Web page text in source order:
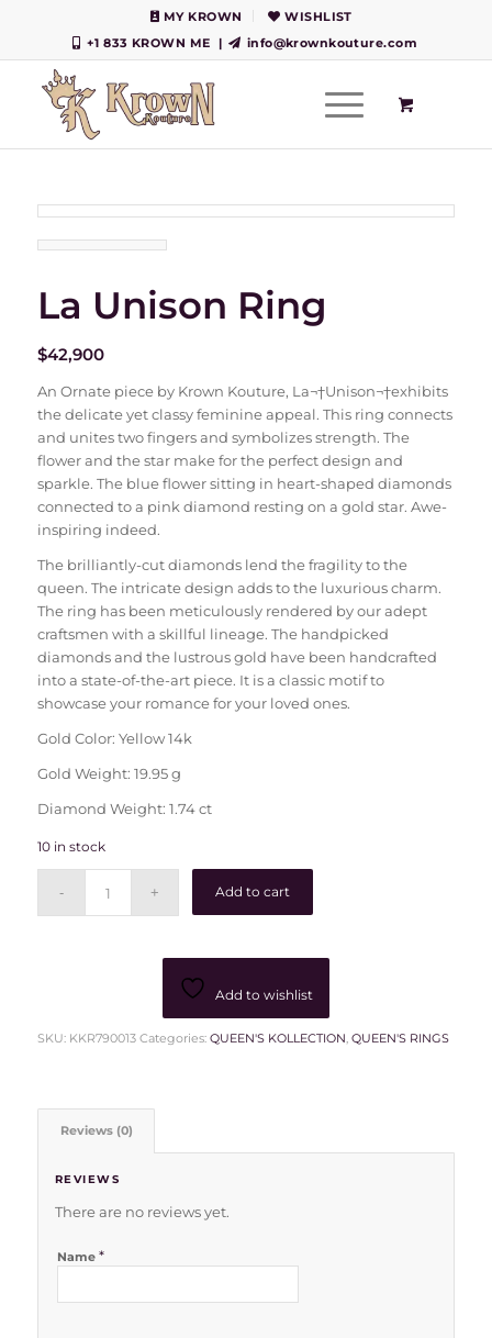
MY KROWN
WISHLIST
+1 833 KROWN ME
| info@krownkouture.com
La Unison Ring
$42,900
An Ornate piece by Krown Kouture, La¬†Unison¬†exhibits
the delicate yet classy feminine appeal. This ring connects
and unites two fingers and symbolizes strength. The
flower and the star make for the perfect design and
sparkle. The blue flower sitting in heart-shaped diamonds
connected to a pink diamond resting on a gold star. Awe-
inspiring indeed.
The brilliantly-cut diamonds lend the fragility to the
queen. The intricate design adds to the luxurious charm.
The ring has been meticulously rendered by our adept
craftsmen with a skillful lineage. The handpicked
diamonds and the lustrous gold have been handcrafted
into a state-of-the-art piece. It is a classic motif to
showcase your romance for your loved ones.
Gold Color: Yellow 14k
Gold Weight: 19.95 g
Diamond Weight: 1.74 ct
10 in stock
Add to cart
Add to wishlist
SKU: KKR790013 Categories: QUEEN'S KOLLECTION, QUEEN'S RINGS
Reviews (0)
REVIEWS
There are no reviews yet.
Name *